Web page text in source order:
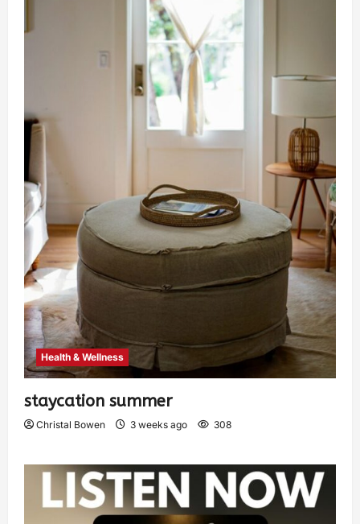
Health & Wellness
staycation summer
Christal Bowen 3 weeks ago 308